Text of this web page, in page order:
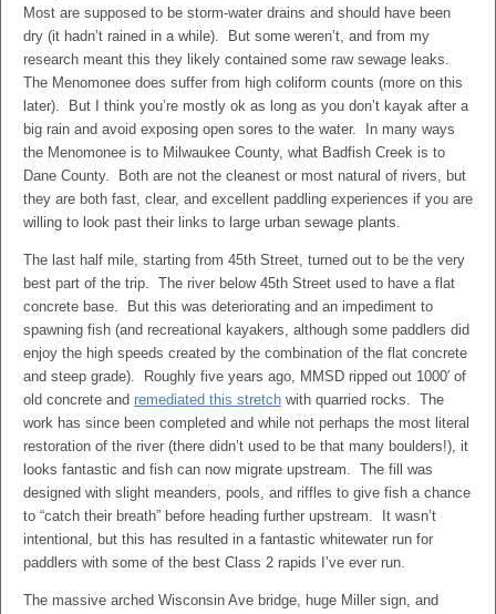
Most are supposed to be storm-water drains and should have been
dry (it hadn’t rained in a while). But some weren’t, and from my
research meant this they likely contained some raw sewage leaks.
The Menomonee does suffer from high coliform counts (more on this
later). But I think you’re mostly ok as long as you don’t kayak after a
big rain and avoid exposing open sores to the water. In many ways
the Menomonee is to Milwaukee County, what Badfish Creek is to
Dane County. Both are not the cleanest or most natural of rivers, but
they are both fast, clear, and excellent paddling experiences if you are
willing to look past their links to large urban sewage plants.
The last half mile, starting from 45th Street, turned out to be the very
best part of the trip. The river below 45th Street used to have a flat
concrete base. But this was deteriorating and an impediment to
spawning fish (and recreational kayakers, although some paddlers did
enjoy the high speeds created by the combination of the flat concrete
and steep grade). Roughly five years ago, MMSD ripped out 1000′ of
old concrete and remediated this stretch with quarried rocks. The
work has since been completed and while not perhaps the most literal
restoration of the river (there didn’t used to be that many boulders!), it
looks fantastic and fish can now migrate upstream. The fill was
designed with slight meanders, pools, and riffles to give fish a chance
to “catch their breath” before heading further upstream. It wasn’t
intentional, but this has resulted in a fantastic whitewater run for
paddlers with some of the best Class 2 rapids I’ve ever run.
The massive arched Wisconsin Ave bridge, huge Miller sign, and